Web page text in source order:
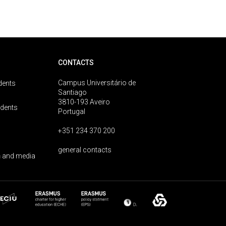
media
CONTACTS
Campus Universitário de
Santiago
3810-193 Aveiro
Portugal
+351 234 370 200
general contacts